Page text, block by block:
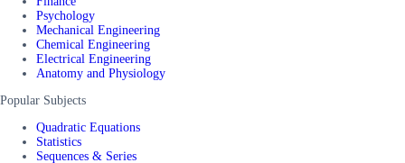
Psychology
Mechanical Engineering
Chemical Engineering
Electrical Engineering
Anatomy and Physiology
Popular Subjects
Quadratic Equations
Statistics
Sequences & Series